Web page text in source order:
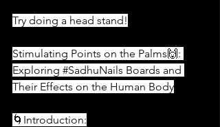
Try doing a head stand!
Stimulating Points on the Palms🙌:
Exploring #SadhuNails Boards and
Their Effects on the Human Body
🌀Introduction: